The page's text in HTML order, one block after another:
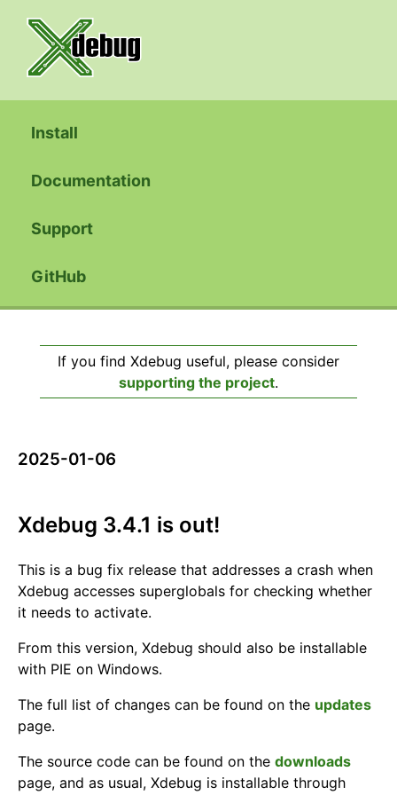
Install
Documentation
Support
GitHub
If you find Xdebug useful, please consider
supporting the project.
2025-01-06
Xdebug 3.4.1 is out!
This is a bug fix release that addresses a crash when
Xdebug accesses superglobals for checking whether
it needs to activate.
From this version, Xdebug should also be installable
with PIE on Windows.
The full list of changes can be found on the updates
page.
The source code can be found on the downloads
page, and as usual, Xdebug is installable through